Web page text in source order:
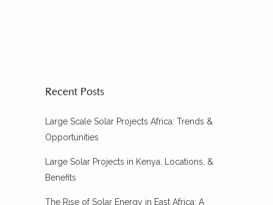
Recent Posts
Large Scale Solar Projects Africa: Trends &
Opportunities
Large Solar Projects in Kenya. Locations, &
Benefits
The Rise of Solar Energy in East Africa: A